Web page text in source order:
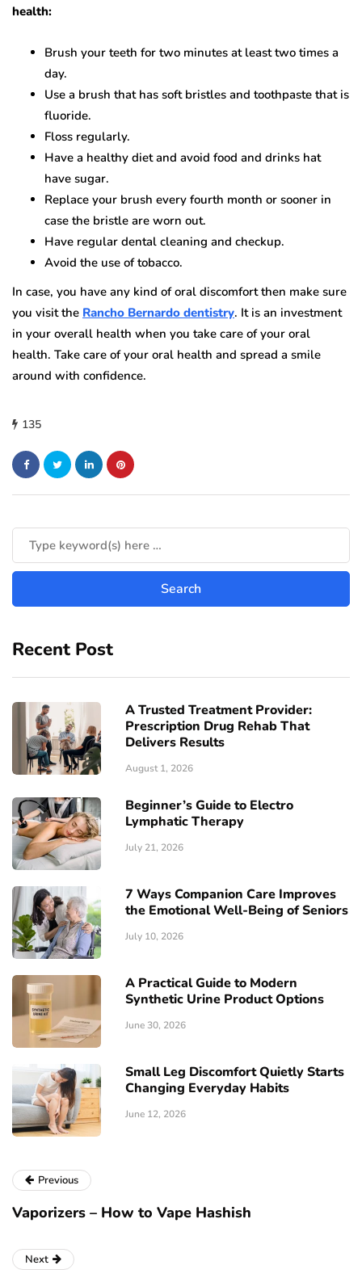
health:
Brush your teeth for two minutes at least two times a
day.
Use a brush that has soft bristles and toothpaste that is
fluoride.
Floss regularly.
Have a healthy diet and avoid food and drinks hat
have sugar.
Replace your brush every fourth month or sooner in
case the bristle are worn out.
Have regular dental cleaning and checkup.
Avoid the use of tobacco.
In case, you have any kind of oral discomfort then make sure
you visit the Rancho Bernardo dentistry. It is an investment
in your overall health when you take care of your oral
health. Take care of your oral health and spread a smile
around with confidence.
135
Recent Post
A Trusted Treatment Provider:
Prescription Drug Rehab That
Delivers Results
August 1, 2026
Beginner’s Guide to Electro
Lymphatic Therapy
July 21, 2026
7 Ways Companion Care Improves
the Emotional Well-Being of Seniors
July 10, 2026
A Practical Guide to Modern
Synthetic Urine Product Options
June 30, 2026
Small Leg Discomfort Quietly Starts
Changing Everyday Habits
June 12, 2026
Previous
Vaporizers – How to Vape Hashish
Next